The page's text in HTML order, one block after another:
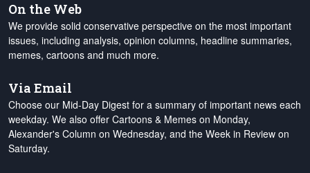
On the Web
We provide solid conservative perspective on the most important
issues, including analysis, opinion columns, headline summaries,
memes, cartoons and much more.
Via Email
Choose our Mid-Day Digest for a summary of important news each
weekday. We also offer Cartoons & Memes on Monday,
Alexander's Column on Wednesday, and the Week in Review on
Saturday.